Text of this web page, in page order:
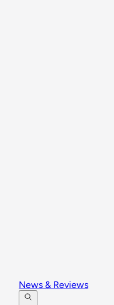
News & Reviews